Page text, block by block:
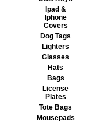
Ipad &
Iphone
Covers
Dog Tags
Lighters
Glasses
Hats
Bags
License
Plates
Tote Bags
Mousepads